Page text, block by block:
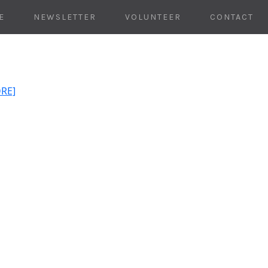
NEWSLETTER VOLUNTEER CONTACT